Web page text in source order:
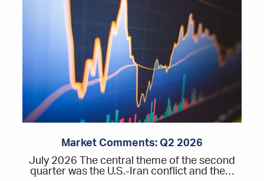
Market Comments: Q2 2026
July 2026 The central theme of the second
quarter was the U.S.-Iran conflict and the…